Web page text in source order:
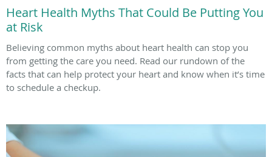
Heart Health Myths That Could Be Putting You
at Risk
Believing common myths about heart health can stop you
from getting the care you need. Read our rundown of the
facts that can help protect your heart and know when it’s time
to schedule a checkup.